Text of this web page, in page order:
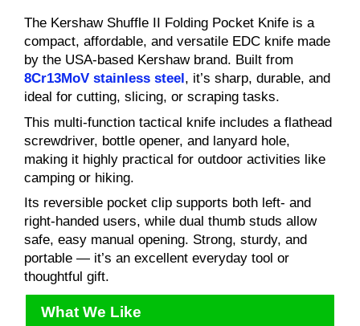
The Kershaw Shuffle II Folding Pocket Knife is a
compact, affordable, and versatile EDC knife made
by the USA-based Kershaw brand. Built from
8Cr13MoV stainless steel, it’s sharp, durable, and
ideal for cutting, slicing, or scraping tasks.
This multi-function tactical knife includes a flathead
screwdriver, bottle opener, and lanyard hole,
making it highly practical for outdoor activities like
camping or hiking.
Its reversible pocket clip supports both left- and
right-handed users, while dual thumb studs allow
safe, easy manual opening. Strong, sturdy, and
portable — it’s an excellent everyday tool or
thoughtful gift.
What We Like